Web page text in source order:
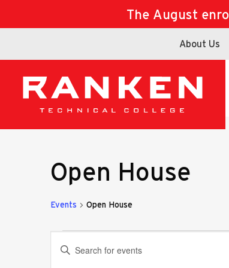
The August
About Us
Open House
Events Open House
Events
Events
Enter